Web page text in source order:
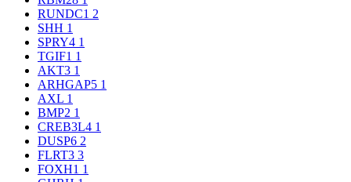
RUNDC1 2
SHH 1
SPRY4 1
TGIF1 1
AKT3 1
ARHGAP5 1
AXL 1
BMP2 1
CREB3L4 1
DUSP6 2
FLRT3 3
FOXH1 1